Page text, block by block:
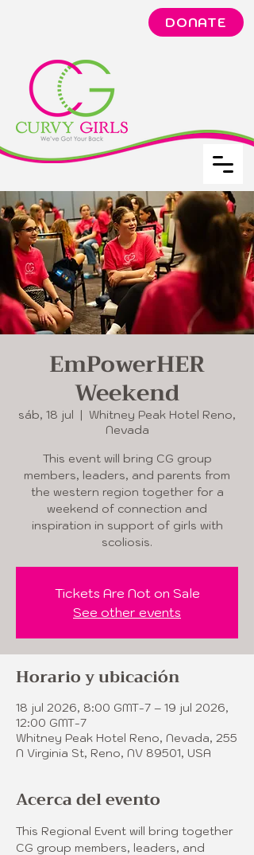
DONATE
EmPowerHER
Weekend
sáb, 18 jul
  |
Whitney Peak Hotel Reno,
Nevada
This event will bring CG group
members, leaders, and parents from
the western region together for a
weekend of connection and
inspiration in support of girls with
scoliosis.
Tickets Are Not on Sale
See other events
Horario y ubicación
18 jul 2026, 8:00 GMT-7 – 19 jul 2026,
12:00 GMT-7
Whitney Peak Hotel Reno, Nevada, 255
N Virginia St, Reno, NV 89501, USA
Acerca del evento
This Regional Event will bring together
CG group members, leaders, and